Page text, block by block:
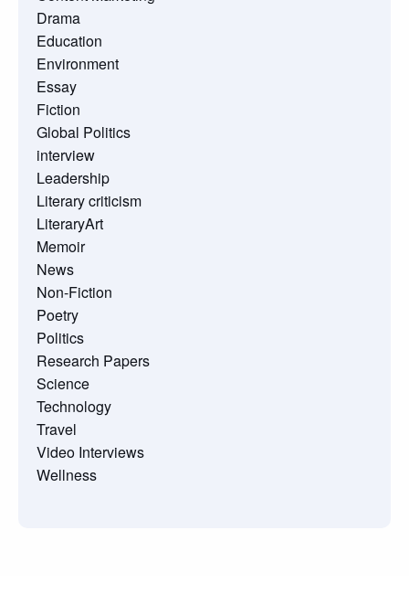
Drama
Education
Environment
Essay
Fiction
Global Politics
interview
Leadership
Literary criticism
LiteraryArt
Memoir
News
Non-Fiction
Poetry
Politics
Research Papers
Science
Technology
Travel
Video Interviews
Wellness